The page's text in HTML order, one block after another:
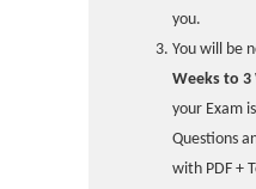
you.
You will be
Weeks to 3
your Exam
Questions
with PDF +